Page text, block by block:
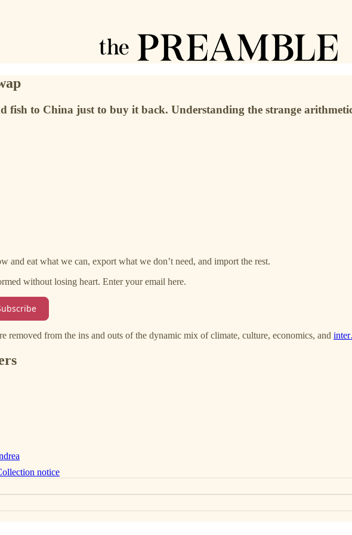
fish to China just to buy it back. Understanding the strange
and eat what we can, export what we don’t need, and import the rest.
without losing heart. Enter your email here.
removed from the ins and outs of the dynamic mix of climate, culture, economics, and
notice